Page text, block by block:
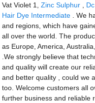
Vat Violet 1,Zinc Sulphur
Hair Dye Intermediate . We
and regions, which have
all over the world. The
as Europe, America,
.We strongly believe that
and quality will create our
and better quality , could we
too. Welcome customers all
further business and reliable